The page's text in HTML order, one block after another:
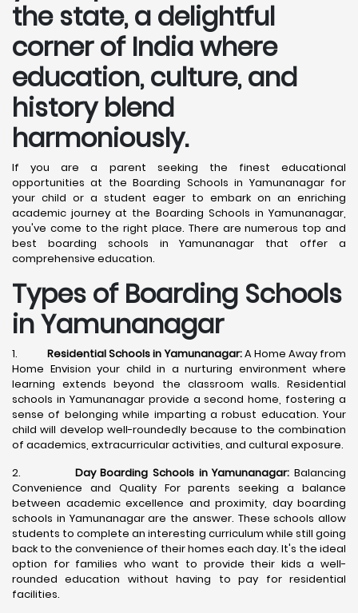
the state, a delightful
corner of India where
education, culture, and
history blend
harmoniously.
If you are a parent seeking the finest educational
opportunities at the Boarding Schools in Yamunanagar for
your child or a student eager to embark on an enriching
academic journey at the Boarding Schools in Yamunanagar,
you've come to the right place. There are numerous top and
best boarding schools in Yamunanagar that offer a
comprehensive education.
Types of Boarding Schools
in Yamunanagar
1.Residential Schools in Yamunanagar:A Home Away from
Home Envision your child in a nurturing environment where
learning extends beyond the classroom walls. Residential
schools in Yamunanagar provide a second home, fostering a
sense of belonging while imparting a robust education. Your
child will develop well-roundedly because to the combination
of academics, extracurricular activities, and cultural exposure.
2. Day Boarding Schools in Yamunanagar: Balancing
Convenience and Quality For parents seeking a balance
between academic excellence and proximity, day boarding
schools in Yamunanagar are the answer. These schools allow
students to complete an interesting curriculum while still going
back to the convenience of their homes each day. It's the ideal
option for families who want to provide their kids a well-
rounded education without having to pay for residential
facilities.